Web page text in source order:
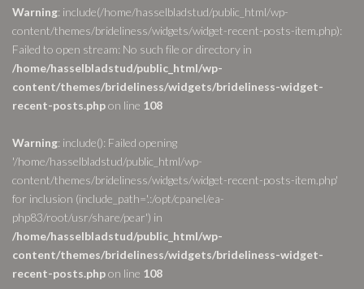
Warning: include(/home/hasselbladstud/public_html/wp-
content/themes/brideliness/widgets/widget-recent-posts-item.php):
Failed to open stream: No such file or directory in
/home/hasselbladstud/public_html/wp-
content/themes/brideliness/widgets/brideliness-widget-
recent-posts.phpon line 108
Warning: include(): Failed opening
'/home/hasselbladstud/public_html/wp-
content/themes/brideliness/widgets/widget-recent-posts-item.php'
for inclusion (include_path='.:/opt/cpanel/ea-
php83/root/usr/share/pear') in
/home/hasselbladstud/public_html/wp-
content/themes/brideliness/widgets/brideliness-widget-
recent-posts.phpon line 108